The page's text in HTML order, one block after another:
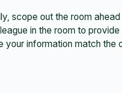
scope out the room
in the room to
your information match the